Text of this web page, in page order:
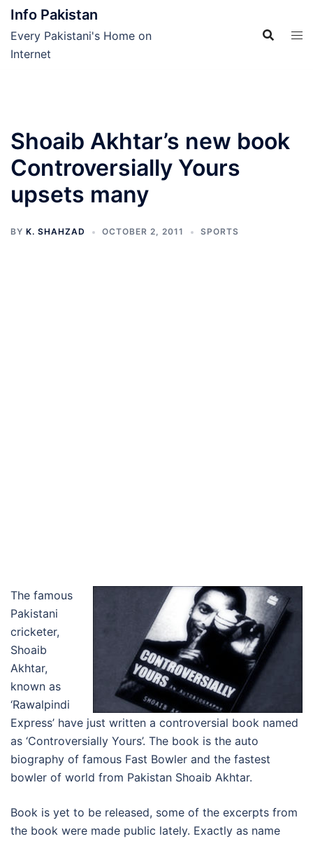
Skip
content
Info Pakistan
Every Pakistani's Home on
Internet
Shoaib Akhtar’s new book
Controversially Yours
upsets many
BY K. SHAHZAD OCTOBER 2, 2011 SPORTS
The famous
Pakistani
cricketer,
Shoaib
Akhtar,
known as
‘Rawalpindi
Express’ have just written a controversial book named
as ‘Controversially Yours’. The book is the auto
biography of famous Fast Bowler and the fastest
bowler of world from Pakistan Shoaib Akhtar.
Book is yet to be released, some of the excerpts from
the book were made public lately. Exactly as name